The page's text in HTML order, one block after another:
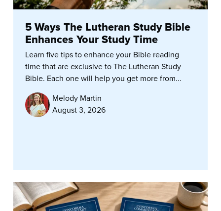
5 Ways The Lutheran Study Bible
Enhances Your Study Time
Learn five tips to enhance your Bible reading
time that are exclusive to The Lutheran Study
Bible. Each one will help you get more from...
Melody Martin
August 3, 2026